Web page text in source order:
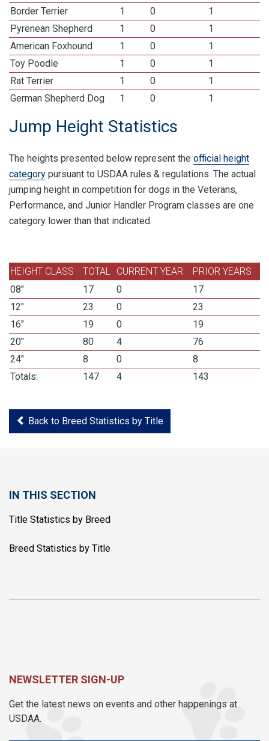
Border Terrier
1 0
1
Pyrenean Shepherd
1 0
1
American Foxhound
1 0
1
Toy Poodle
1 0
1
Rat Terrier
1 0
1
German Shepherd Dog
1 0 1
Jump Height Statistics
The heights presented below represent the official height
category pursuant to USDAA rules & regulations. The actual
jumping height in competition for dogs in the Veterans,
Performance, and Junior Handler Program classes are one
category lower than that indicated.
HEIGHT CLASS TOTAL CURRENT YEAR
PRIOR YEARS
08"
17 0
17
12"
23 0
23
16"
19 0
19
20"
80 4
76
24"
8 0
8
Totals:
147 4 143
Back to Breed Statistics by Title
IN THIS SECTION
Title Statistics by Breed
Breed Statistics by Title
NEWSLETTER SIGN-UP
Get the latest news on events and other happenings at
USDAA.